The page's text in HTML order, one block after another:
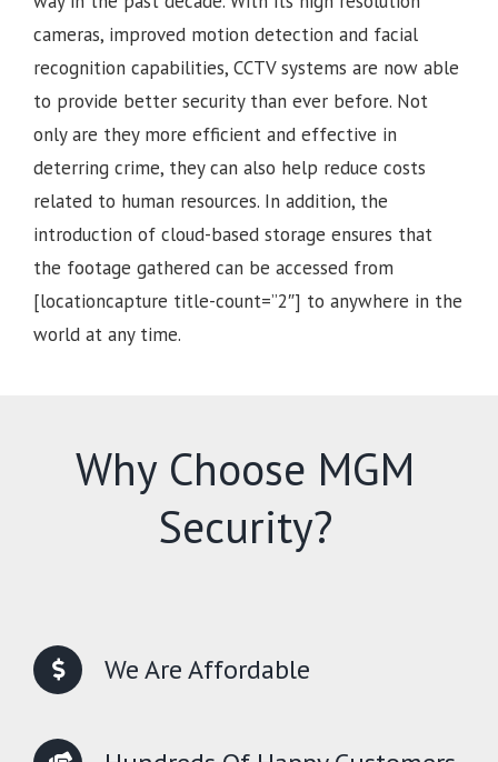
cameras, improved motion detection and facial
recognition capabilities, CCTV systems are now able
to provide better security than ever before. Not
only are they more efficient and effective in
deterring crime, they can also help reduce costs
related to human resources. In addition, the
introduction of cloud-based storage ensures that
the footage gathered can be accessed from
[locationcapture title-count=”2″] to anywhere in the
world at any time.
Why Choose MGM
Security?
We Are Affordable